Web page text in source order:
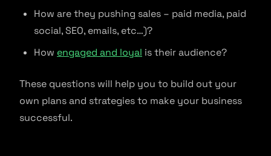
How are they pushing sales – paid media, paid
social, SEO, emails, etc…)?
How engaged and loyal is their audience?
These questions will help you to build out your
own plans and strategies to make your business
successful.